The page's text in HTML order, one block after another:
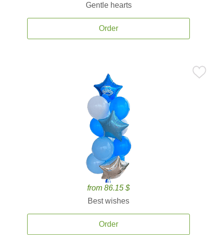
Gentle hearts
Order
from 86.15 $
Best wishes
Order